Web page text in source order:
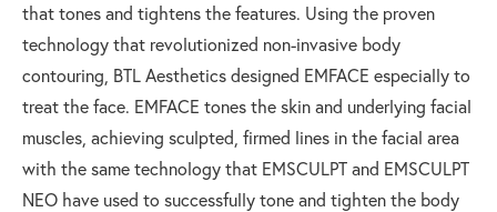
that tones and tightens the features. Using the proven
technology that revolutionized non-invasive body
contouring, BTL Aesthetics designed EMFACE especially to
treat the face. EMFACE tones the skin and underlying facial
muscles, achieving sculpted, firmed lines in the facial area
with the same technology that EMSCULPT and EMSCULPT
NEO have used to successfully tone and tighten the body